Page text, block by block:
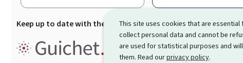
This site uses cookies that are
collect personal data and cannot be
are used for statistical purposes and
them. Read ourprivacy policy.
Keep up to date with the latest news from Guichet.lu
Guichet.lu is theinformation
procedures and services offered